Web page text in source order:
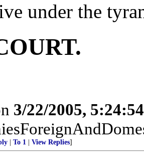
under the
3/22/2005,
To 1 View Replies]